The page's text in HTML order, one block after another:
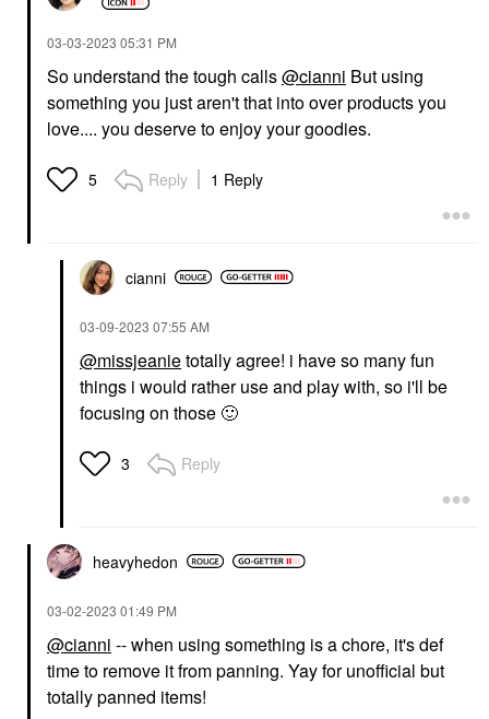
‎03-03-2023 05:31 PM
So understand the tough calls@cianni But using
something you just aren't that into over products you
love.... you deserve to enjoy your goodies.
5 Reply 1 Reply
cianni
‎03-09-2023 07:55 AM
@missjeanietotally agree! i have so many fun
things i would rather use and play with, so i'll be
focusing on those 🙂
3 Reply
heavyhedon
‎03-02-2023 01:49 PM
@cianni -- when using something is a chore, it's def
time to remove it from panning. Yay for unofficial but
totally panned items!